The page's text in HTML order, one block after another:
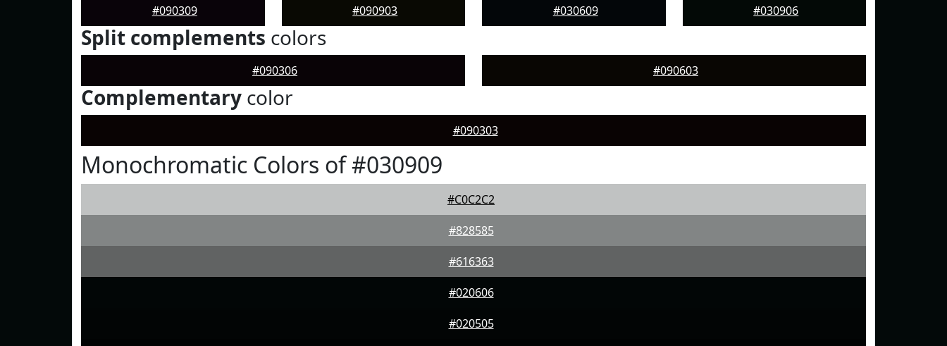
#090309 #090903 #030609 #030906
Split complements colors
#090306 #090603
Complementary color
#090303
Monochromatic Colors of #030909
#C0C2C2
#828585
#616363
#020606
#020505